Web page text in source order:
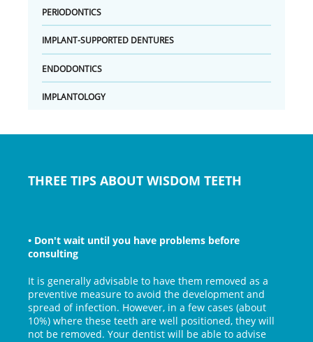
PERIODONTICS
IMPLANT-SUPPORTED DENTURES
ENDODONTICS
IMPLANTOLOGY
THREE TIPS ABOUT WISDOM TEETH
• Don't wait until you have problems before
consulting
It is generally advisable to have them removed as a
preventive measure to avoid the development and
spread of infection. However, in a few cases (about
10%) where these teeth are well positioned, they will
not be removed. Your dentist will be able to advise